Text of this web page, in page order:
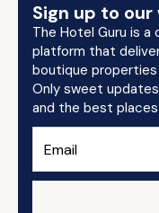
Sign up to
The Hotel Guru is
platform that
boutique properties
Only sweet
and the best